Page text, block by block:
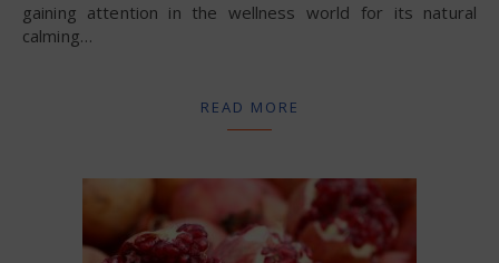
gaining attention in the wellness world for its natural
calming…
READ MORE